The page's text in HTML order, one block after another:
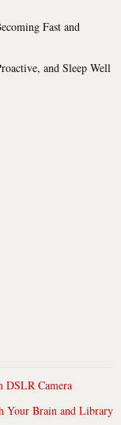
Fast and
and Sleep Well
DSLR Camera
Your Brain and Library